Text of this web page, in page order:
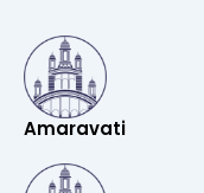
Amaravati